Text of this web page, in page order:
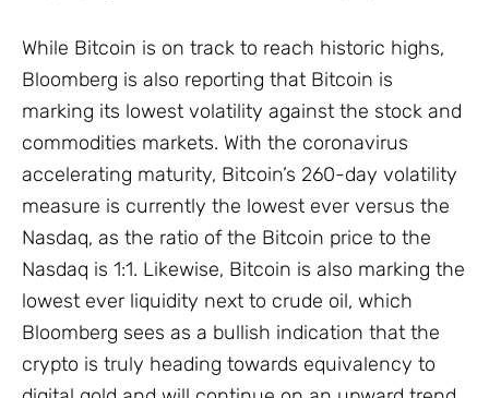
While Bitcoin is on track to reach historic highs,
Bloomberg is also reporting that Bitcoin is
marking its lowest volatility against the stock and
commodities markets. With the coronavirus
accelerating maturity, Bitcoin’s 260-day volatility
measure is currently the lowest ever versus the
Nasdaq, as the ratio of the Bitcoin price to the
Nasdaq is 1:1. Likewise, Bitcoin is also marking the
lowest ever liquidity next to crude oil, which
Bloomberg sees as a bullish indication that the
crypto is truly heading towards equivalency to